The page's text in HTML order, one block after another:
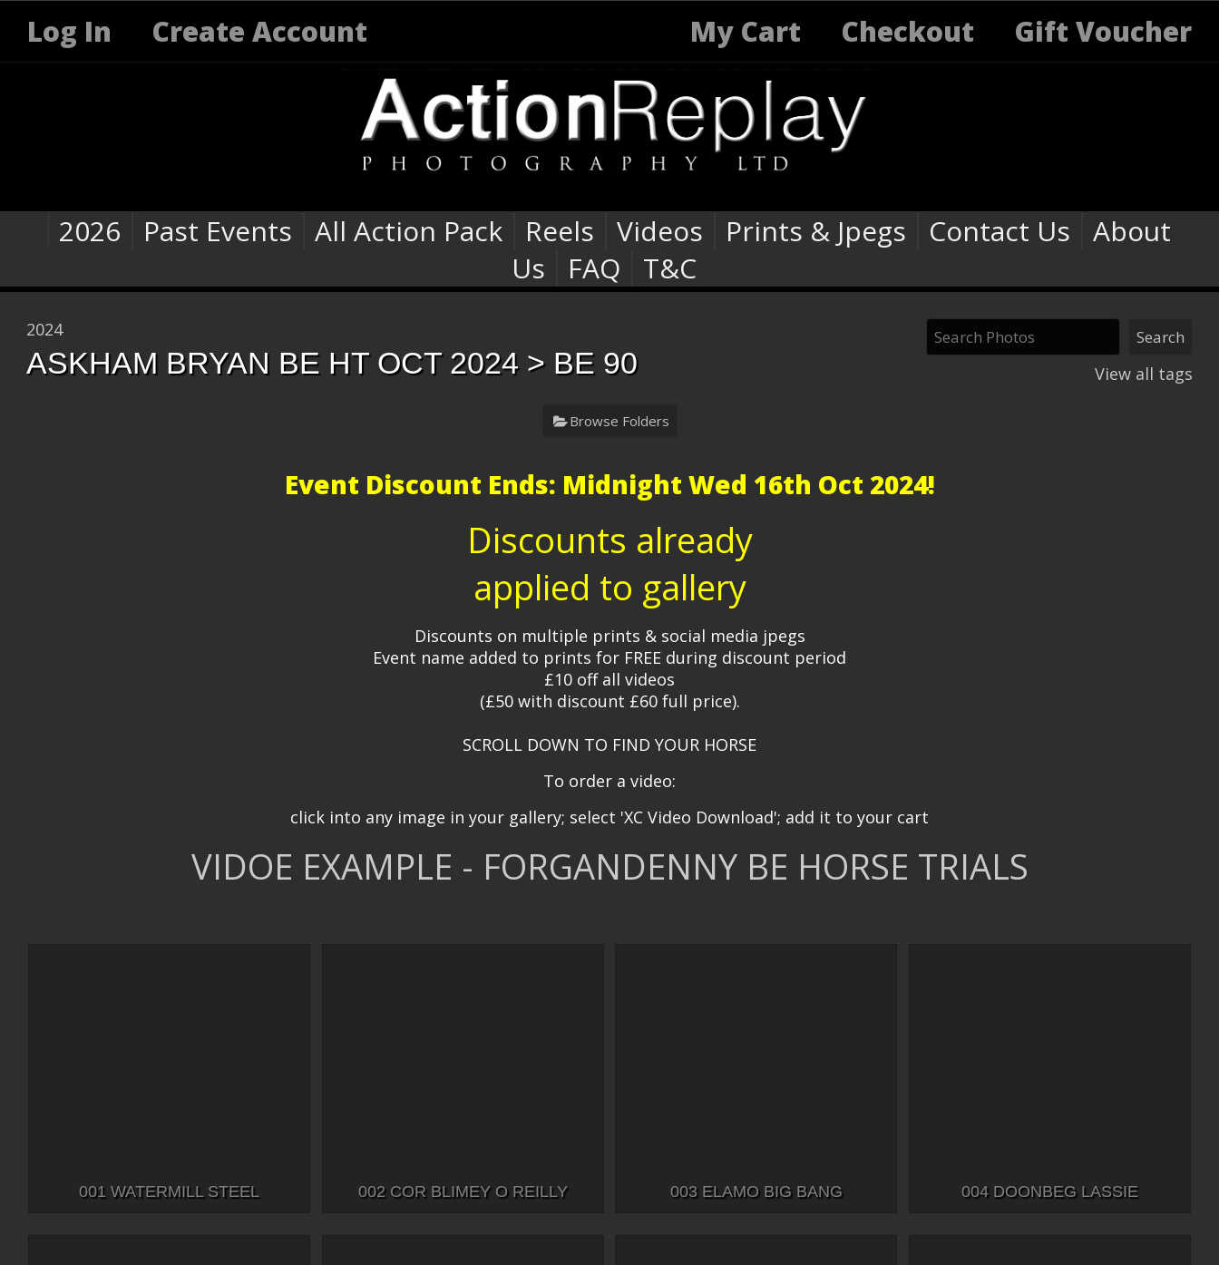
Log In Create Account My Cart Checkout Gift Voucher
2026 Past Events All Action Pack Reels Videos Prints & Jpegs Contact Us
About
Us
FAQ T&C
View all tags
2024
ASKHAM BRYAN BE HT OCT 2024> BE 90
Browse Folders
Event Discount Ends: Midnight Wed 16th Oct 2024!
Discounts already
applied to gallery
Discounts on multiple prints & social media jpegs
Event name added to prints for FREE during discount period
£10 off all videos
(£50 with discount £60 full price).
SCROLL DOWN TO FIND YOUR HORSE
To order a video:
click into any image in your gallery; select 'XC Video Download'; add it to your cart
VIDOE EXAMPLE - FORGANDENNY BE HORSE TRIALS
001 WATERMILL STEEL 002 COR BLIMEY O REILLY 003 ELAMO BIG BANG 004 DOONBEG LASSIE